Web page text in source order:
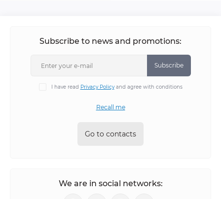
Subscribe to news and promotions:
Subscribe
I have read Privacy Policyand agree with conditions
Recall me
Go to contacts
We are in social networks: